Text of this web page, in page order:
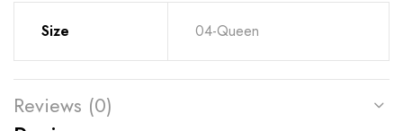
Size 04-Queen
Reviews (0)